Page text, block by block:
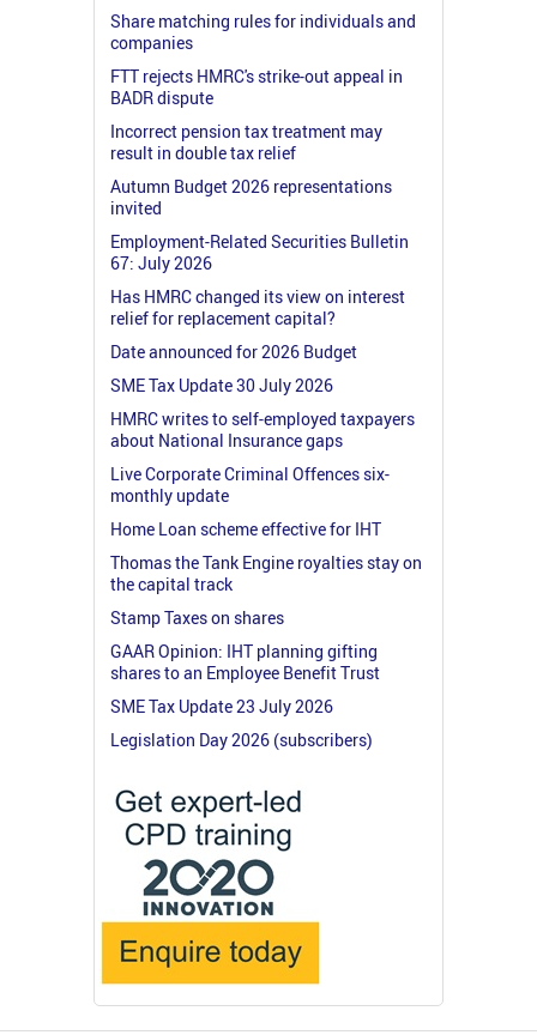
Share matching rules for individuals and
companies
FTT rejects HMRC's strike-out appeal in
BADR dispute
Incorrect pension tax treatment may
result in double tax relief
Autumn Budget 2026 representations
invited
Employment-Related Securities Bulletin
67: July 2026
Has HMRC changed its view on interest
relief for replacement capital?
Date announced for 2026 Budget
SME Tax Update 30 July 2026
HMRC writes to self-employed taxpayers
about National Insurance gaps
Live Corporate Criminal Offences six-
monthly update
Home Loan scheme effective for IHT
Thomas the Tank Engine royalties stay on
the capital track
Stamp Taxes on shares
GAAR Opinion: IHT planning gifting
shares to an Employee Benefit Trust
SME Tax Update 23 July 2026
Legislation Day 2026 (subscribers)